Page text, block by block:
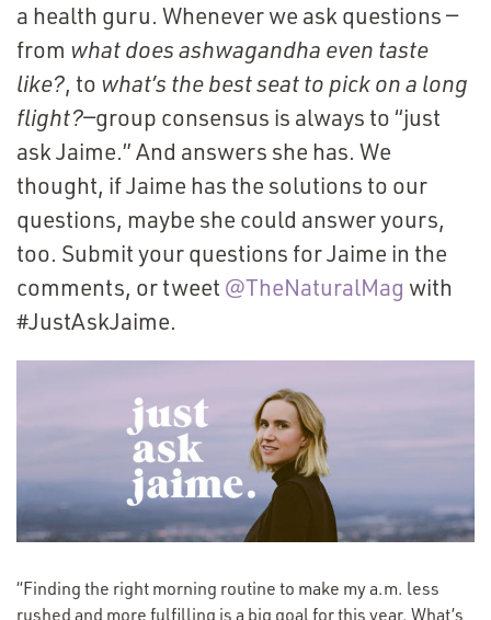
a health guru. Whenever we ask questions —
from what does ashwagandha even taste
like?, to what’s the best seat to pick on a long
flight?—group consensus is always to“just
ask Jaime.” And answers she has. We
thought, if Jaime has the solutions to our
questions, maybe she could answer yours,
too. Submit your questions for Jaime in the
comments, or tweet @TheNaturalMag (Opens
a new
with
#JustAskJaime.
“Finding the right morning routine to make my a.m. less
rushed and more fulfilling is a big goal for this year. What’s